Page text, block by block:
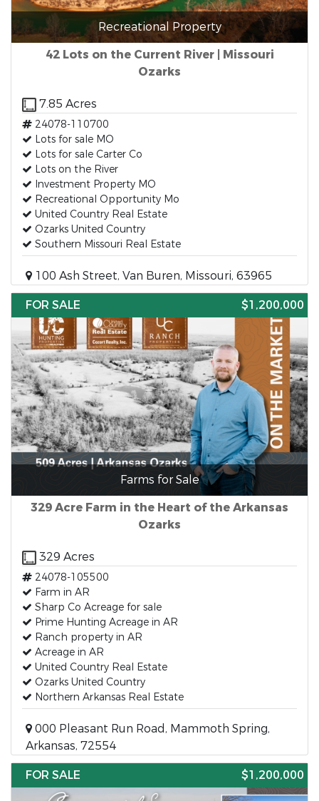
Recreational Property
42 Lots on the Current River | Missouri
Ozarks
7.85 Acres
24078-110700
Lots for sale MO
Lots for sale Carter Co
Lots on the River
Investment Property MO
Recreational Opportunity Mo
United Country Real Estate
Ozarks United Country
Southern Missouri Real Estate
100 Ash Street, Van Buren, Missouri, 63965
FOR SALE
$1,200,000
Farms for Sale
329 Acre Farm in the Heart of the Arkansas
Ozarks
329 Acres
24078-105500
Farm in AR
Sharp Co Acreage for sale
Prime Hunting Acreage in AR
Ranch property in AR
Acreage in AR
United Country Real Estate
Ozarks United Country
Northern Arkansas Real Estate
000 Pleasant Run Road, Mammoth Spring,
Arkansas, 72554
FOR SALE
$1,200,000